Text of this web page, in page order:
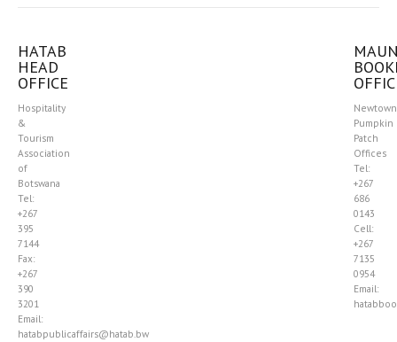
HATAB
HEAD
OFFICE
Hospitality
&
Tourism
Association
of
Botswana
Tel:
+267
395
7144
Fax:
+267
390
3201
Email:
hatabpublicaffairs@hatab.bw
Pumpkin
Patch
Offices
Tel:
+267
686
0143
Cell:
+267
7135
0954
Email: